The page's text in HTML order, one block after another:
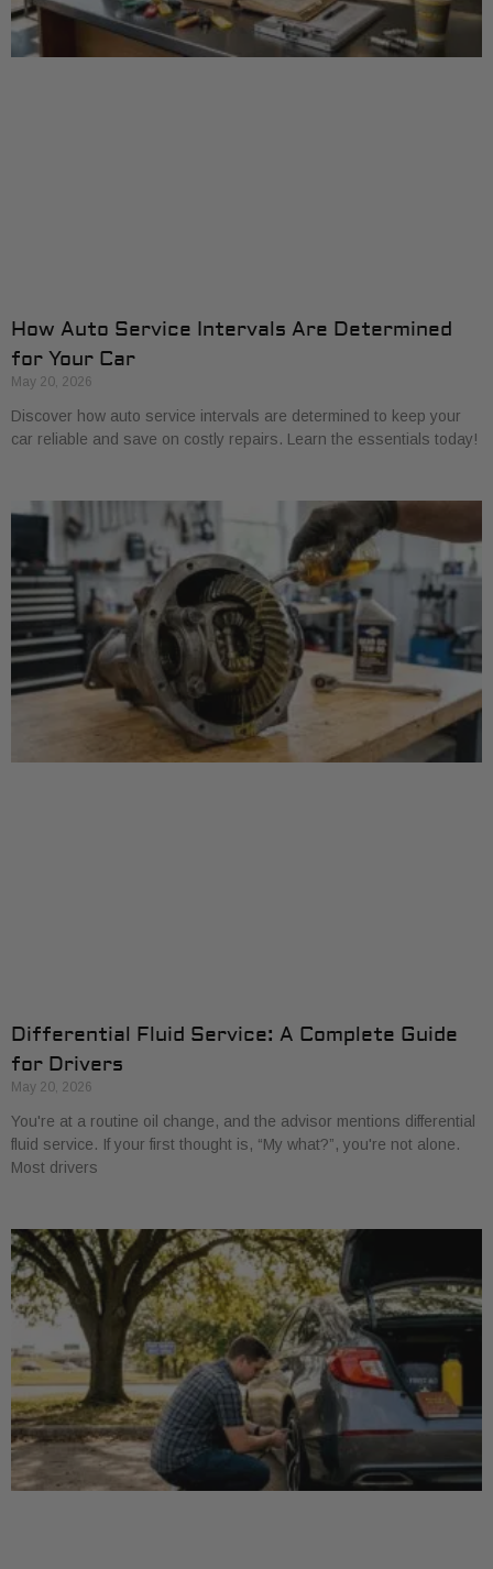
How Auto Service Intervals Are Determined
for Your Car
May 20, 2026
Discover how auto service intervals are determined to keep your
car reliable and save on costly repairs. Learn the essentials today!
Differential Fluid Service: A Complete Guide
for Drivers
May 20, 2026
You're at a routine oil change, and the advisor mentions differential
fluid service. If your first thought is, “My what?”, you're not alone.
Most drivers